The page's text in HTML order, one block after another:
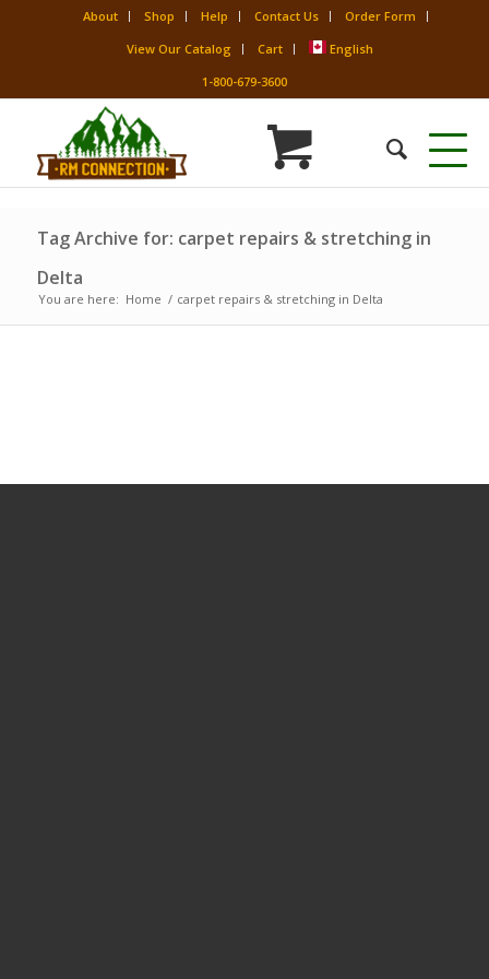
About Shop Help Contact Us
Order Form
View Our Catalog
Cart
English
1-800-679-3600
Tag Archive for: carpet repairs & stretching in
Delta
You are here: Home / carpet repairs & stretching in Delta